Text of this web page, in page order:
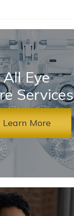
All Eye
Services
Learn More